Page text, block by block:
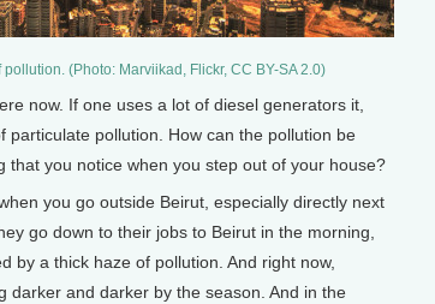
(Photo: Marviikad, Flickr, CC BY-SA 2.0)
now. If one uses a lot of diesel generators it,
pollution. How can the pollution be
that you notice when you step out of your house?
you go outside Beirut, especially directly next
go down to their jobs to Beirut in the morning,
by a thick haze of pollution. And right now,
darker and darker by the season. And in the